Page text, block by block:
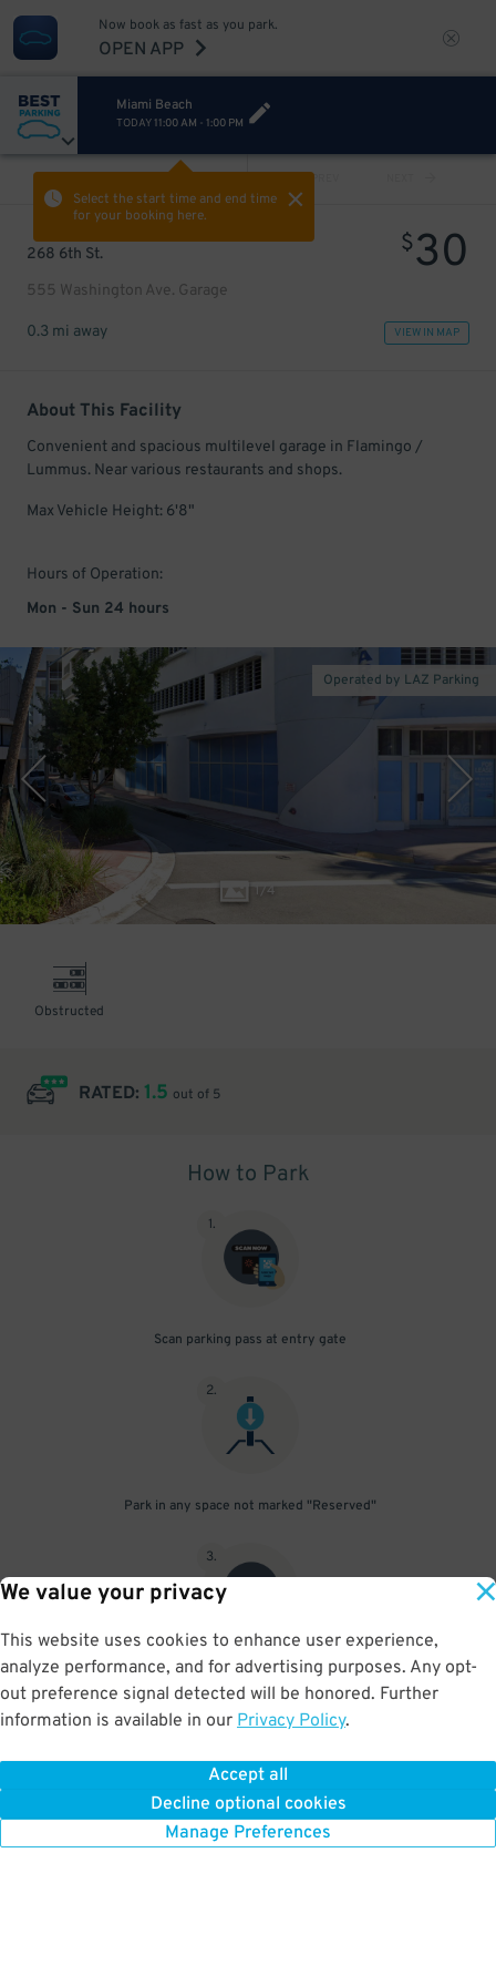
We value your privacy
This website uses cookies to enhance user experience,
analyze performance, and for advertising purposes. Any opt-
out preference signal detected will be honored. Further
information is available in our Privacy Policy.
Accept all
Decline optional cookies
Manage Preferences
Now book as fast as you park.
OPEN APP
Miami Beach
TODAY 11:00 AM - 1:00 PM
Select the start time and end time
for your booking here.
PREV
268 6th St.
555 Washington Ave. Garage
$30
0.3 mi away VIEW IN MAP
About This Facility
Convenient and spacious multilevel garage in Flamingo /
Lummus. Near various restaurants and shops.
Max Vehicle Height: 6'8"
Hours of Operation:
Mon - Sun 24 hours
1/4
Operated by LAZ Parking
Obstructed
RATED: 1.5 out of 5
How to Park
1.
Scan parking pass at entry gate
2.
Park in any space not marked "Reserved"
3.
Upon departure, scan parking pass at exit gate
BOOK NOW